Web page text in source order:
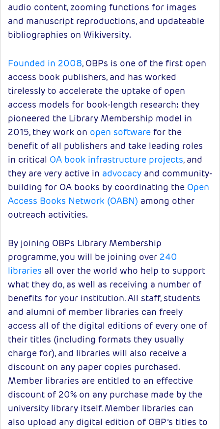
audio content, zooming functions for images
and manuscript reproductions, and updateable
bibliographies on Wikiversity.
Founded in 2008, OBPs is one of the first open
access book publishers, and has worked
tirelessly to accelerate the uptake of open
access models for book-length research: they
pioneered the Library Membership model in
2015, they work on open software for the
benefit of all publishers and take leading roles
in critical OA book infrastructure projects, and
they are very active in advocacy and community-
building for OA books by coordinating the Open
Access Books Network (OABN) among other
outreach activities.
By joining OBPs Library Membership
programme, you will be joining over 240
libraries all over the world who help to support
what they do, as well as receiving a number of
benefits for your institution. All staff, students
and alumni of member libraries can freely
access all of the digital editions of every one of
their titles (including formats they usually
charge for), and libraries will also receive a
discount on any paper copies purchased.
Member libraries are entitled to an effective
discount of 20% on any purchase made by the
university library itself. Member libraries can
also upload any digital edition of OBP’s titles to